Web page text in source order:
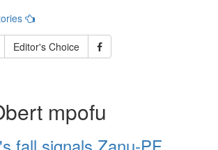
Editor's Choice
mpofu